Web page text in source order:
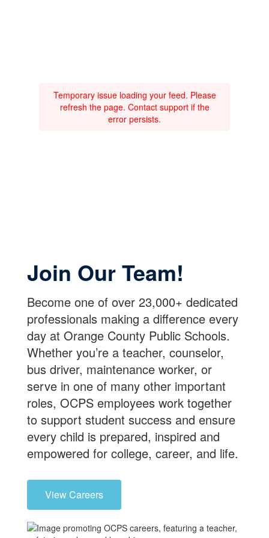
Temporary issue loading your feed. Please
refresh the page. Contact support if the
error persists.
Join Our Team!
Become one of over 23,000+ dedicated
professionals making a difference every
day at Orange County Public Schools.
Whether you’re a teacher, counselor,
bus driver, maintenance worker, or
serve in one of many other important
roles, OCPS employees work together
to support student success and ensure
every child is prepared, inspired and
empowered for college, career, and life.
View Careers